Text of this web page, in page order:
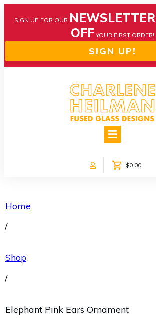
SIGN UP FOR OUR NEWSLETTER
OFF YOUR FIRST ORDER!
SIGN UP!
ABOUT US
$0.00
Home
/
Shop
/
Elephant Pink Ears Ornament